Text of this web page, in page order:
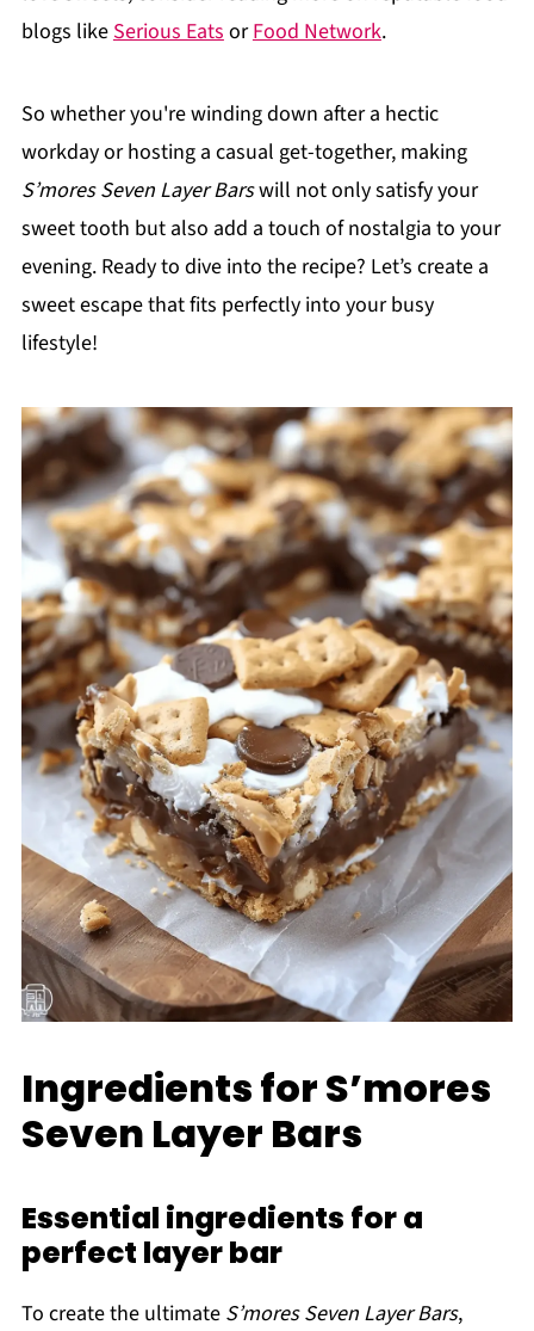
blogs likeSerious EatsorFood Network.
So whether you're winding down after a hectic
workday or hosting a casual get-together, making
S’mores Seven Layer Barswill not only satisfy your
sweet tooth but also add a touch of nostalgia to your
evening. Ready to dive into the recipe? Let’s create a
sweet escape that fits perfectly into your busy
lifestyle!
Ingredients for S’mores
Seven Layer Bars
Essential ingredients for a
perfect layer bar
To create the ultimate S’mores Seven Layer Bars,